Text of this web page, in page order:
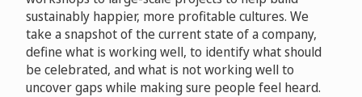
sustainably happier, more profitable cultures. We
take a snapshot of the current state of a company,
define what is working well, to identify what should
be celebrated, and what is not working well to
uncover gaps while making sure people feel heard.